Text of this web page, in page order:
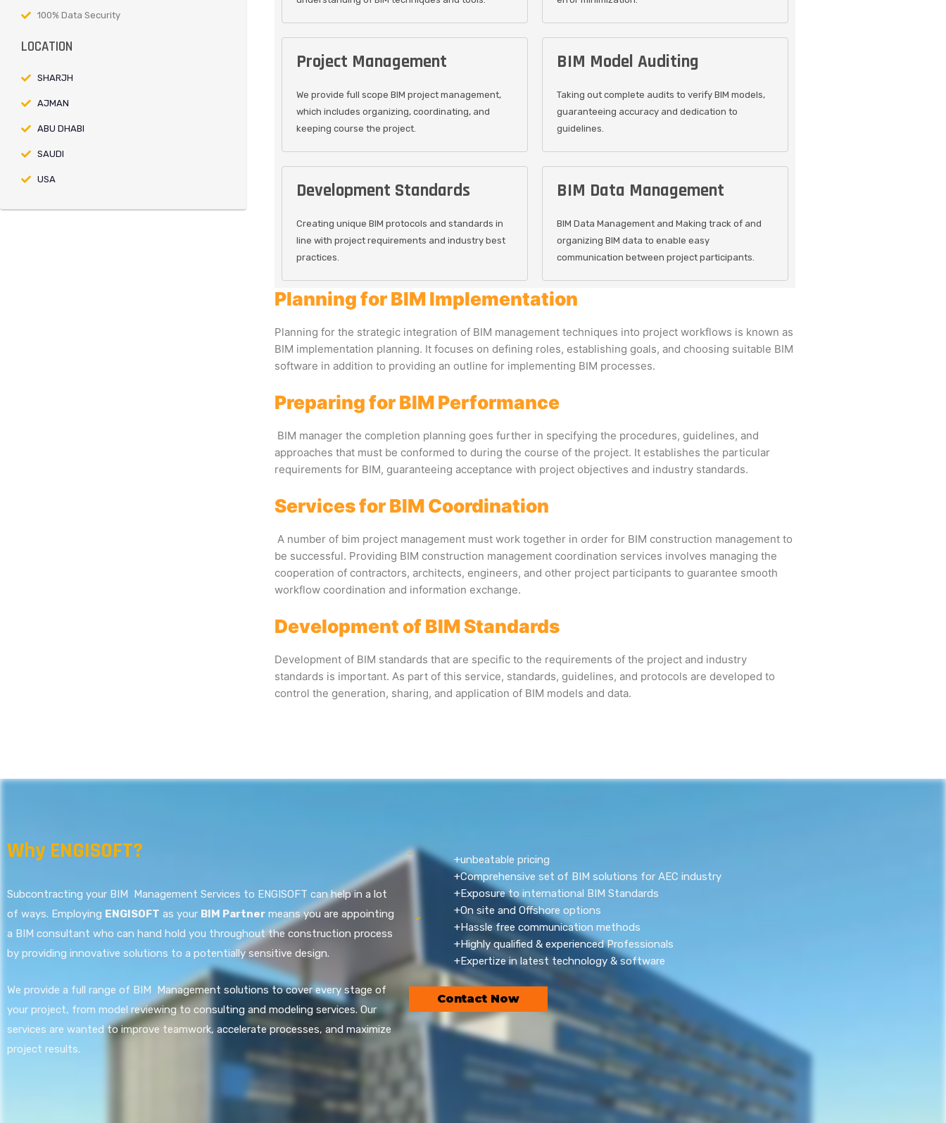
100% Data Security
LOCATION
SHARJH
AJMAN
ABU DHABI
SAUDI
USA
Project Management
We provide full scope BIM project management,
which includes organizing, coordinating, and
keeping course the project.
Development Standards
Creating unique BIM protocols and standards in
line with project requirements and industry best
practices.
BIM Model Auditing
Taking out complete audits to verify BIM models,
guaranteeing accuracy and dedication to
guidelines.
BIM Data Management
BIM Data Management and Making track of and
organizing BIM data to enable easy
communication between project participants.
Planning for BIM Implementation
Planning for the strategic integration of BIM management techniques into project workflows is known as
BIM implementation planning. It focuses on defining roles, establishing goals, and choosing suitable BIM
software in addition to providing an outline for implementing BIM processes.
Preparing for BIM Performance
BIM manager the completion planning goes further in specifying the procedures, guidelines, and
approaches that must be conformed to during the course of the project. It establishes the particular
requirements for BIM, guaranteeing acceptance with project objectives and industry standards.
Services for BIM Coordination
A number of bim project management must work together in order for BIM construction management to
be successful. Providing BIM construction management coordination services involves managing the
cooperation of contractors, architects, engineers, and other project participants to guarantee smooth
workflow coordination and information exchange.
Development of BIM Standards
Development of BIM standards that are specific to the requirements of the project and industry
standards is important. As part of this service, standards, guidelines, and protocols are developed to
control the generation, sharing, and application of BIM models and data.
Why ENGISOFT?
Subcontracting your BIM Management Services to ENGISOFT can help in a lot
of ways. Employing ENGISOFT as your BIM Partner means you are appointing
a BIM consultant who can hand hold you throughout the construction process
by providing innovative solutions to a potentially sensitive design.
We provide a full range of BIM Management solutions to cover every stage of
your project, from model reviewing to consulting and modeling services. Our
services are wanted to improve teamwork, accelerate processes, and maximize
project results.
+unbeatable pricing
+Comprehensive set of BIM solutions for AEC industry
+Exposure to international BIM Standards
+On site and Offshore options
+Hassle free communication methods
+Highly qualified & experienced Professionals
+Expertize in latest technology & software
Contact Now